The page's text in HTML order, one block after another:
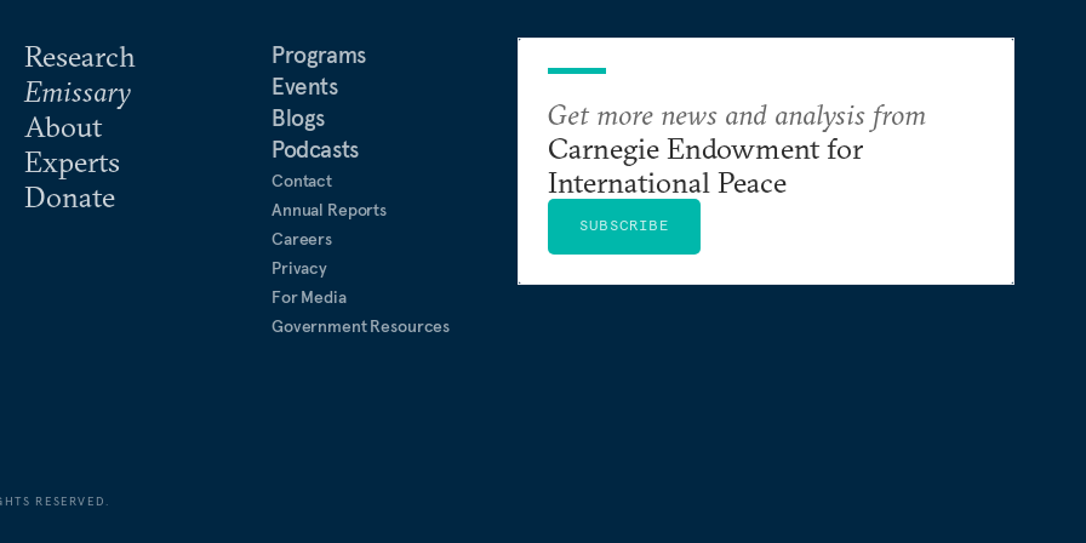
research fellow at the
courses on
State University. In
University (Shanghai,
Research
Emissary
About
Experts
Donate
Programs
Events
Blogs
Podcasts
Contact
Annual Reports
Careers
Privacy
For Media
Government Resources
Get more news and analysis from
Carnegie Endowment for
International Peace
SUBSCRIBE
RESERVED.